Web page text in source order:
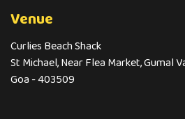
Venue
Curlies Beach Shack
St Michael, Near Flea Market, Gumal
Goa - 403509